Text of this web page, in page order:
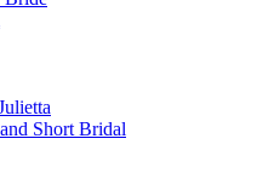
Short Bridal